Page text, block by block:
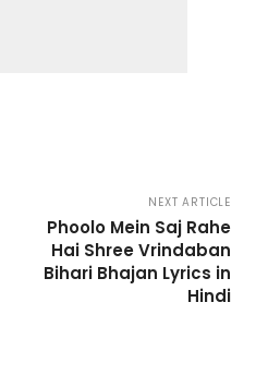
NEXT ARTICLE
Phoolo Mein Saj Rahe
Hai Shree Vrindaban
Bihari Bhajan Lyrics in
Hindi